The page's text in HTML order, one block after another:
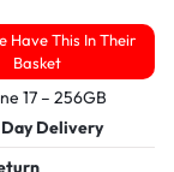
Have This In Their
Basket
17 – 256GB
Delivery